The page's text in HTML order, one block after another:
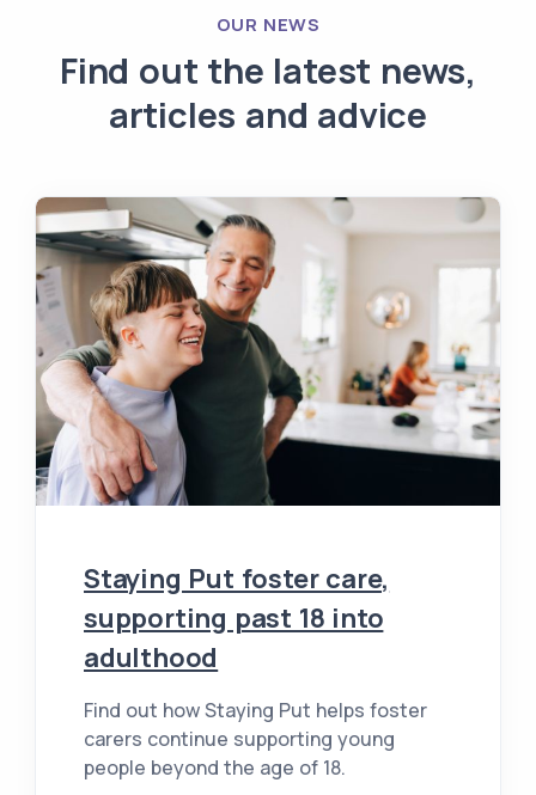
OUR NEWS
Find out the latest news,
articles and advice
Staying Put foster care,
supporting past 18 into
adulthood
Find out how Staying Put helps foster
carers continue supporting young
people beyond the age of 18.